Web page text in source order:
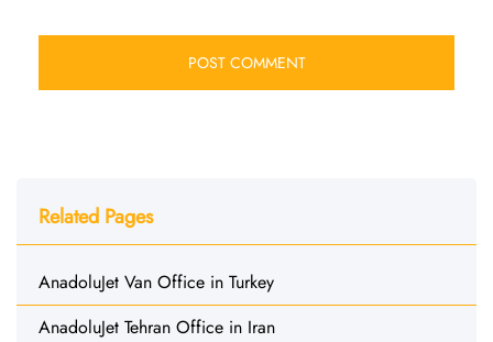
Related Pages
AnadoluJet Van Office in Turkey
AnadoluJet Tehran Office in Iran